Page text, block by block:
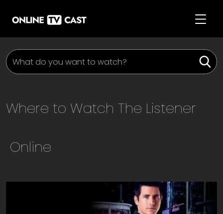
Where to WatchThe Listener
Online